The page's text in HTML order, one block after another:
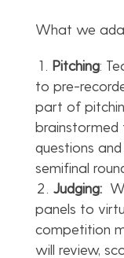
What we
Pitching:
to pre-
part of
brainstormed
questions
semifinal
Judging:
panels to
competition
will review,